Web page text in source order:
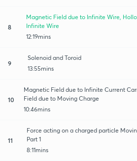
8
Magnetic Field due to Infinite Wire,
Infinite Wire
12:19mins
9
Solenoid and Toroid
13:55mins
10
Magnetic Field due to Infinite Current
Field due to Moving Charge
10:46mins
11
Force acting on a charged particle
Part 1
8:11mins